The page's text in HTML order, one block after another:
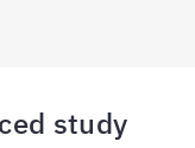
study